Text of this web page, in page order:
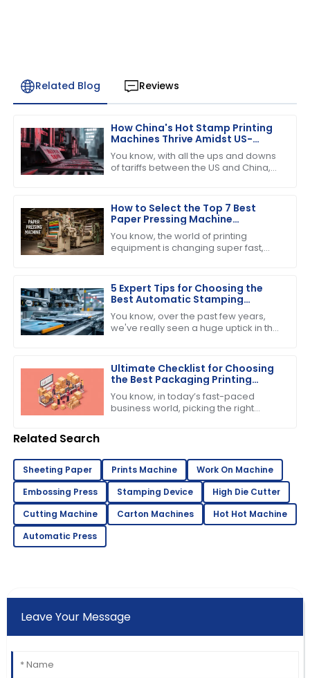
Related Blog Reviews
How China's Hot Stamp Printing
Machines Thrive Amidst US-
China Tariff Challenges
You know, with all the ups and downs
of tariffs between the US and China,
How to Select the Top 7 Best
Paper Pressing Machine
Manufacturers for Quality
Assurance
You know, the world of printing
equipment is changing super fast,
demand for
5 Expert Tips for Choosing the
Best Automatic Stamping
Machine in 2023
You know, over the past few years,
we've really seen a huge uptick in the
Ultimate Checklist for Choosing
the Best Packaging Printing
Machine for Your Business
Success
You know, in today’s fast-paced
business world, picking the right
Related Search
Sheeting Paper Prints Machine
Work On Machine
Embossing Press
Stamping Device
High Die Cutter
Cutting Machine
Carton Machines
Hot Hot Machine
Automatic Press
Leave Your Message